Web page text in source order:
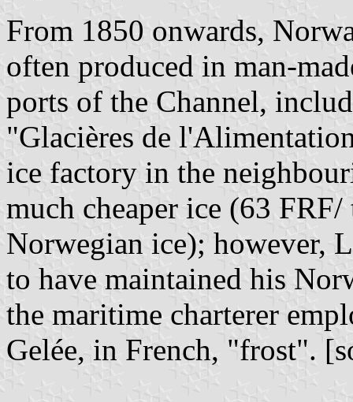
From 1850 onwards,
often produced in man-
ports of the Channel,
"Glacières de
ice factory in the
much cheaper ice (63
Norwegian ice); however,
to have maintained his
the maritime charterer
Gelée, in French, "frost".